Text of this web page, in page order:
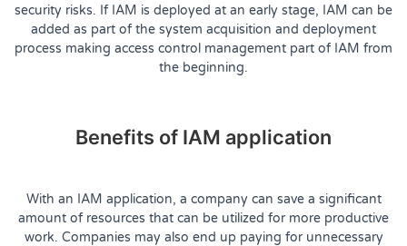
security risks. If IAM is deployed at an early stage, IAM can be
added as part of the system acquisition and deployment
process making access control management part of IAM from
the beginning.
Benefits of IAM application
With an IAM application, a company can save a significant
amount of resources that can be utilized for more productive
work. Companies may also end up paying for unnecessary